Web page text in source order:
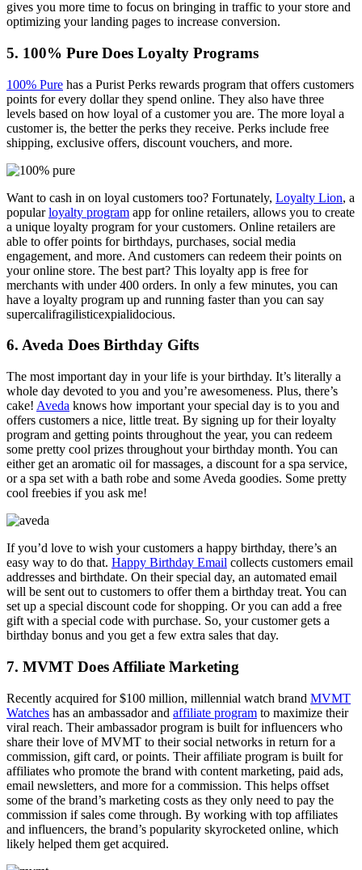
gives you more time to focus on bringing in traffic to your store and
optimizing your landing pages to increase conversion.
5. 100% Pure Does Loyalty Programs
100% Pure has a Purist Perks rewards program that offers customers
points for every dollar they spend online. They also have three
levels based on how loyal of a customer you are. The more loyal a
customer is, the better the perks they receive. Perks include free
shipping, exclusive offers, discount vouchers, and more.
Want to cash in on loyal customers too? Fortunately, Loyalty Lion, a
popularloyalty program app for online retailers, allows you to create
a unique loyalty program for your customers. Online retailers are
able to offer points for birthdays, purchases, social media
engagement, and more. And customers can redeem their points on
your online store. The best part? This loyalty app is free for
merchants with under 400 orders. In only a few minutes, you can
have a loyalty program up and running faster than you can say
supercalifragilisticexpialidocious.
6. Aveda Does Birthday Gifts
The most important day in your life is your birthday. It’s literally a
whole day devoted to you and you’re awesomeness. Plus, there’s
cake! Aveda knows how important your special day is to you and
offers customers a nice, little treat. By signing up for their loyalty
program and getting points throughout the year, you can redeem
some pretty cool prizes throughout your birthday month. You can
either get an aromatic oil for massages, a discount for a spa service,
or a spa set with a bath robe and some Aveda goodies. Some pretty
cool freebies if you ask me!
If you’d love to wish your customers a happy birthday, there’s an
easy way to do that. Happy Birthday Email collects customers email
addresses and birthdate. On their special day, an automated email
will be sent out to customers to offer them a birthday treat. You can
set up a special discount code for shopping. Or you can add a free
gift with a special code with purchase. So, your customer gets a
birthday bonus and you get a few extra sales that day.
7. MVMT Does Affiliate Marketing
Recently acquired for $100 million, millennial watch brand MVMT
Watches has an ambassador and affiliate program to maximize their
viral reach. Their ambassador program is built for influencers who
share their love of MVMT to their social networks in return for a
commission, gift card, or points. Their affiliate program is built for
affiliates who promote the brand with content marketing, paid ads,
email newsletters, and more for a commission. This helps offset
some of the brand’s marketing costs as they only need to pay the
commission if sales come through. By working with top affiliates
and influencers, the brand’s popularity skyrocketed online, which
likely helped them get acquired.